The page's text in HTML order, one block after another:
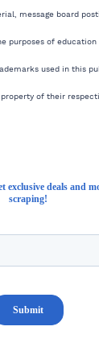
message board
purposes of
used in this
of their